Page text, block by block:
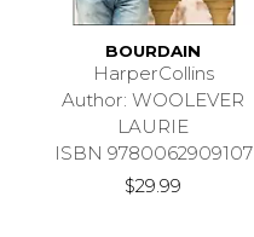
BOURDAIN
HarperCollins
Author: WOOLEVER
LAURIE
ISBN 9780062909107
$29.99